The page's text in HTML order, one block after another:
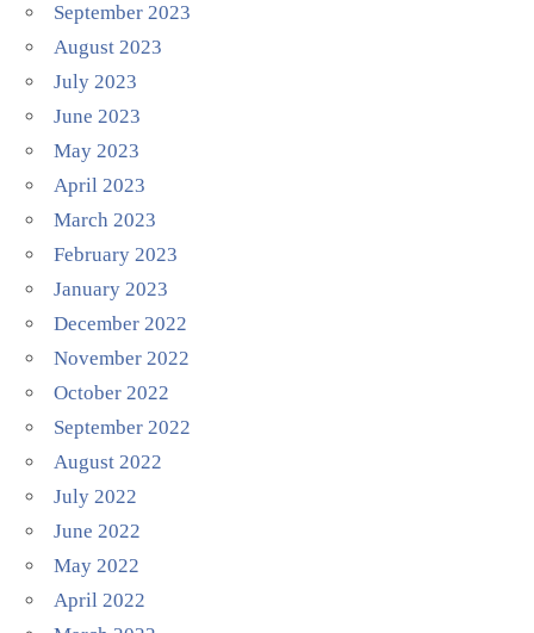
September 2023
August 2023
July 2023
June 2023
May 2023
April 2023
March 2023
February 2023
January 2023
December 2022
November 2022
October 2022
September 2022
August 2022
July 2022
June 2022
May 2022
April 2022